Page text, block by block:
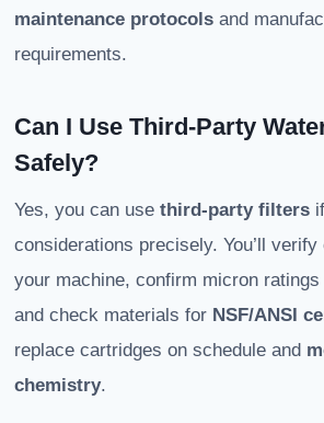
maintenance protocols and
requirements.
Can I Use Third-Party
Safely?
Yes, you can use third-party filters
considerations precisely. You’ll
your machine, confirm micron
and check materials for NSF/ANSI
replace cartridges on schedule and
chemistry.